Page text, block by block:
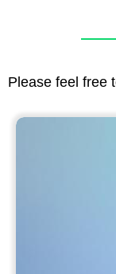
Please feel free